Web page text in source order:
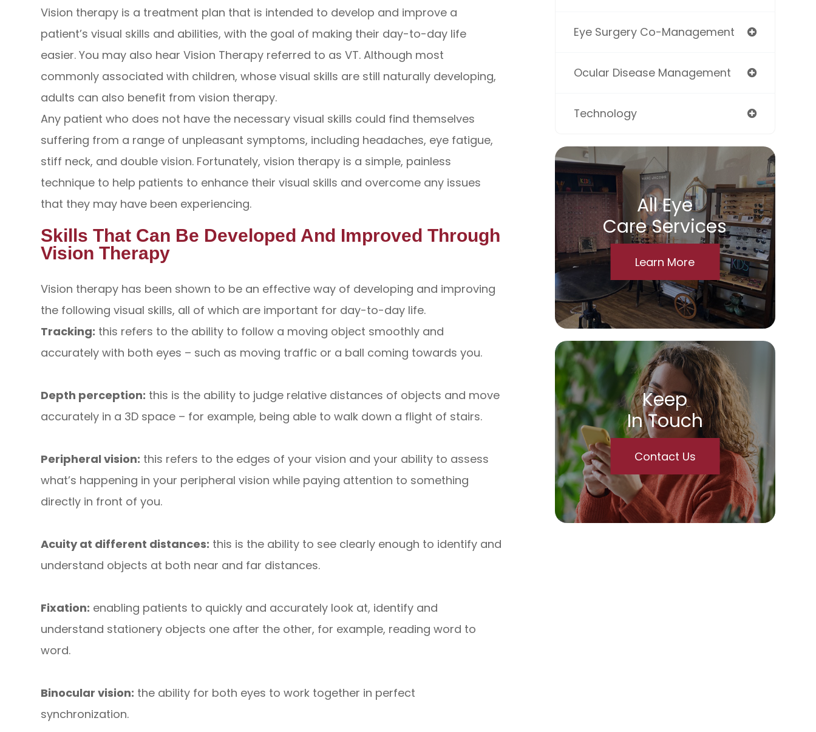
Vision therapy is a treatment plan that is intended to develop and improve a
patient’s visual skills and abilities, with the goal of making their day-to-day life
easier. You may also hear Vision Therapy referred to as VT. Although most
commonly associated with children, whose visual skills are still naturally developing,
adults can also benefit from vision therapy.
Any patient who does not have the necessary visual skills could find themselves
suffering from a range of unpleasant symptoms, including headaches, eye fatigue,
stiff neck, and double vision. Fortunately, vision therapy is a simple, painless
technique to help patients to enhance their visual skills and overcome any issues
that they may have been experiencing.
Skills That Can Be Developed And Improved Through
Vision Therapy
Vision therapy has been shown to be an effective way of developing and improving
the following visual skills, all of which are important for day-to-day life.
Tracking: this refers to the ability to follow a moving object smoothly and
accurately with both eyes – such as moving traffic or a ball coming towards you.
Depth perception: this is the ability to judge relative distances of objects and move
accurately in a 3D space – for example, being able to walk down a flight of stairs.
Peripheral vision: this refers to the edges of your vision and your ability to assess
what’s happening in your peripheral vision while paying attention to something
directly in front of you.
Acuity at different distances: this is the ability to see clearly enough to identify and
understand objects at both near and far distances.
Fixation: enabling patients to quickly and accurately look at, identify and
understand stationery objects one after the other, for example, reading word to
word.
Binocular vision: the ability for both eyes to work together in perfect
synchronization.
Eye Surgery Co-Management
Ocular Disease Management
Technology
All Eye
Care Services
Learn More
Keep
In Touch
Contact Us